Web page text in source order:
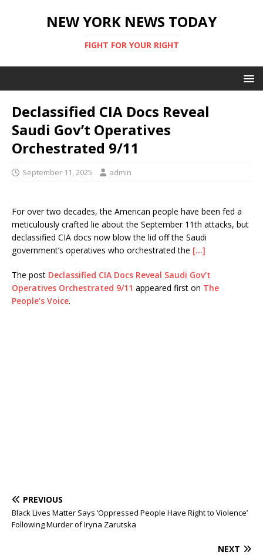
NEW YORK NEWS TODAY
FIGHT FOR YOUR RIGHT
Declassified CIA Docs Reveal
Saudi Gov’t Operatives
Orchestrated 9/11
September 11, 2025 admin
For over two decades, the American people have been fed a
meticulously crafted lie about the September 11th attacks, but
declassified CIA docs now blow the lid off the Saudi
government’s operatives who orchestrated the […]
The post Declassified CIA Docs Reveal Saudi Gov’t
Operatives Orchestrated 9/11 appeared first on The
People’s Voice.
PREVIOUS
Black Lives Matter Says ‘Oppressed People Have Right to Violence’
Following Murder of Iryna Zarutska
NEXT